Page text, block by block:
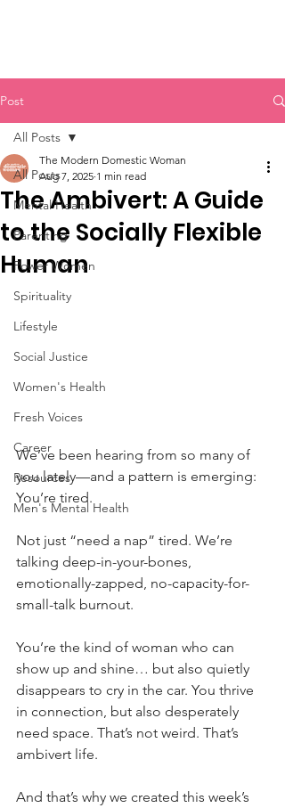
Post
All Posts
Mental Health
Parenting
Power Women
Spirituality
Lifestyle
Social Justice
Women's Health
Fresh Voices
Career
Resources
Men's Mental Health
All Posts
The Ambivert: A Guide
to the Socially Flexible
Human
The Modern Domestic Woman
Aug 7, 2025 1 min read
We’ve been hearing from so many of
you lately—and a pattern is emerging:
You’re tired.
Not just “need a nap” tired. We’re
talking deep-in-your-bones,
emotionally-zapped, no-capacity-for-
small-talk burnout.
You’re the kind of woman who can
show up and shine… but also quietly
disappears to cry in the car. You thrive
in connection, but also desperately
need space. That’s not weird. That’s
ambivert life.
And that’s why we created this week’s